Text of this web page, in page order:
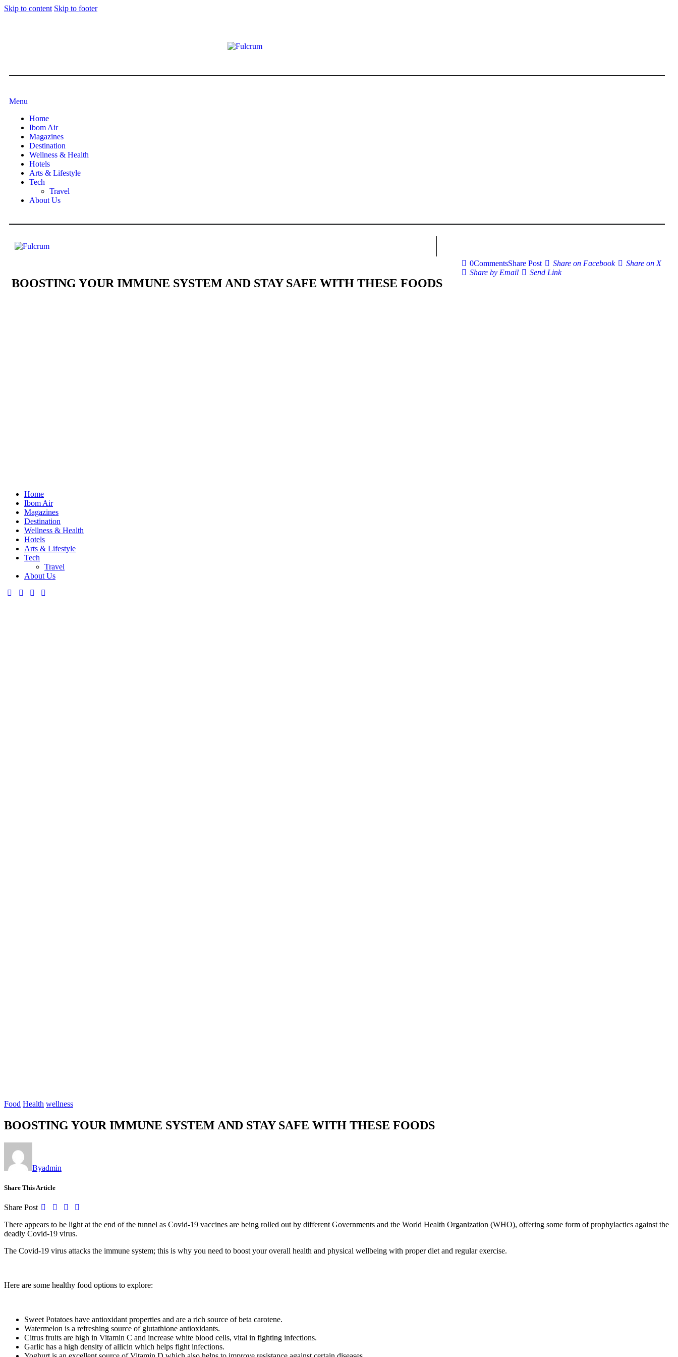
Skip to content Skip to footer
Menu
Home
Ibom Air
Magazines
Destination
Wellness & Health
Hotels
Arts & Lifestyle
Tech
Travel
About Us
BOOSTING YOUR IMMUNE SYSTEM AND STAY SAFE WITH THESE FOODS
0CommentsShare Post Share on Facebook
Share on X
Share by Email
Send Link
Home
Ibom Air
Magazines
Destination
Wellness & Health
Hotels
Arts & Lifestyle
Tech
Travel
About Us
Food Health wellness
BOOSTING YOUR IMMUNE SYSTEM AND STAY SAFE WITH THESE FOODS
Byadmin
Share This Article
Share Post
There appears to be light at the end of the tunnel as Covid-19 vaccines are being rolled out by different Governments and the World Health Organization (WHO), offering some form of prophylactics against the
deadly Covid-19 virus.
The Covid-19 virus attacks the immune system; this is why you need to boost your overall health and physical wellbeing with proper diet and regular exercise.
Here are some healthy food options to explore:
Sweet Potatoes have antioxidant properties and are a rich source of beta carotene.
Watermelon is a refreshing source of glutathione antioxidants.
Citrus fruits are high in Vitamin C and increase white blood cells, vital in fighting infections.
Garlic has a high density of allicin which helps fight infections.